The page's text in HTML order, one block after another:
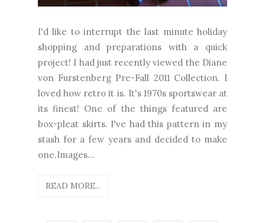
I'd like to interrupt the last minute holiday
shopping and preparations with a quick
project! I had just recently viewed the Diane
von Furstenberg Pre-Fall 2011 Collection. I
loved how retro it is. It's 1970s sportswear at
its finest! One of the things featured are
box-pleat skirts. I've had this pattern in my
stash for a few years and decided to make
one.Images...
READ MORE...